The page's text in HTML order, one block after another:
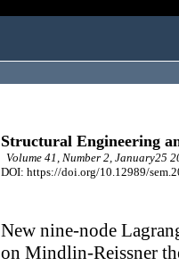
Structural Engineering
Volume 41, Number 2, January25
DOI: https://doi.org/10.12989/
New nine-node
on Mindlin-Reissner